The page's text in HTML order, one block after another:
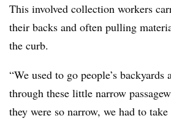
This involved collection workers
their backs and often pulling
the curb.
“We used to go people’s backyards
through these little narrow
they were so narrow, we had to